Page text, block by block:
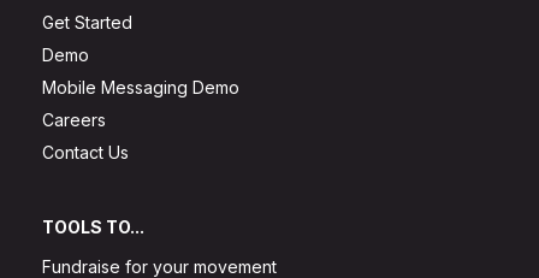
Get Started
Demo
Mobile Messaging Demo
Careers
Contact Us
TOOLS TO...
Fundraise for your movement